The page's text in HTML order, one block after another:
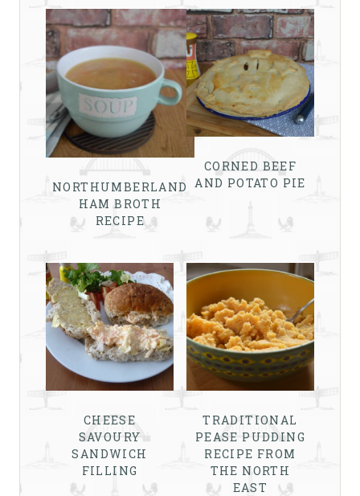
NORTHUMBERLAND
HAM BROTH
RECIPE
CORNED BEEF
AND POTATO PIE
CHEESE
SAVOURY
SANDWICH
FILLING
TRADITIONAL
PEASE PUDDING
RECIPE FROM
THE NORTH
EAST